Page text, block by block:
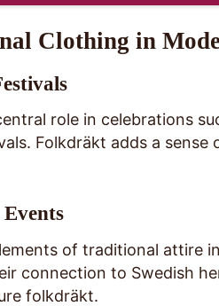
Clothing in
role in celebrations
Folkdräkt adds a sense
of traditional attire
connection to Swedish
folkdräkt.